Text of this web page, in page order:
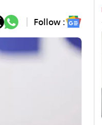
Follow :